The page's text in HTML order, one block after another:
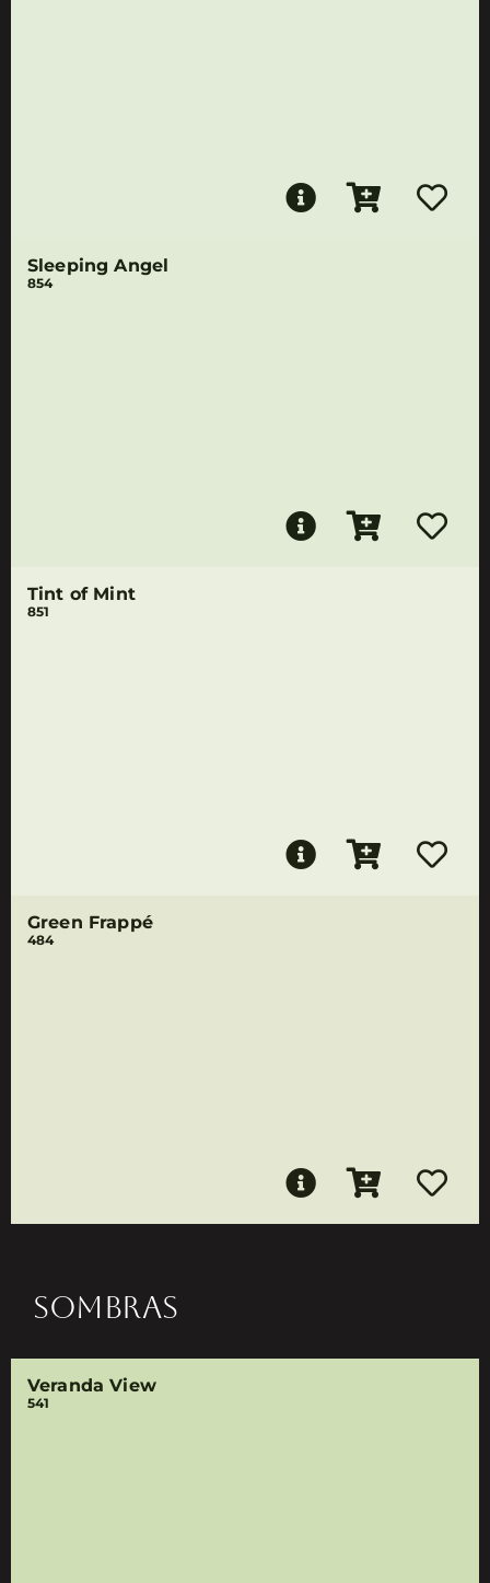
Sleeping Angel
854
Tint of Mint
851
Green Frappé
484
SOMBRAS
Veranda View
541